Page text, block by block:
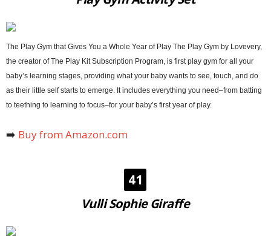
The Play Gym that Gives You a Whole Year of Play The Play Gym by Lovevery,
the creator of The Play Kit Subscription Program, is first play gym for all your
baby’s learning stages, providing what your baby wants to see, touch, and do
as their little self starts to emerge. It includes everything you need–from batting
to teething to learning to focus–for your baby’s first year of play.
➡️ Buy from Amazon.com
41
Vulli Sophie Giraffe